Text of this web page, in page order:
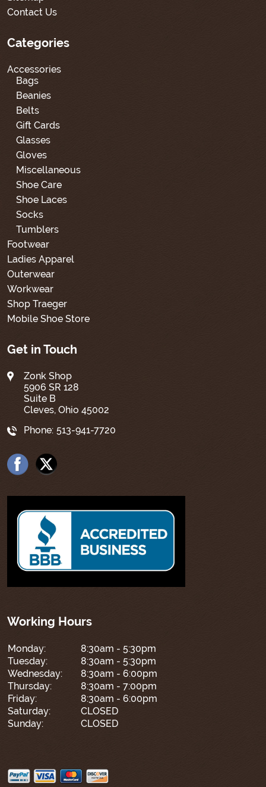
Contact Us
Categories
Accessories
Bags
Beanies
Belts
Gift Cards
Glasses
Gloves
Miscellaneous
Shoe Care
Shoe Laces
Socks
Tumblers
Footwear
Ladies Apparel
Outerwear
Workwear
Shop Traeger
Mobile Shoe Store
Get in Touch
Zonk Shop
5906 SR 128
Suite B
Cleves, Ohio 45002
Phone: 513-941-7720
Working Hours
Monday:
8:30am - 5:30pm
Tuesday:
8:30am - 5:30pm
Wednesday:
8:30am - 6:00pm
Thursday:
8:30am - 7:00pm
Friday:
8:30am - 6:00pm
Saturday:
CLOSED
Sunday:
CLOSED